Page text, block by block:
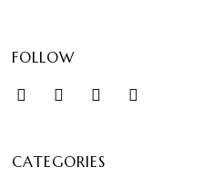
FOLLOW
CATEGORIES